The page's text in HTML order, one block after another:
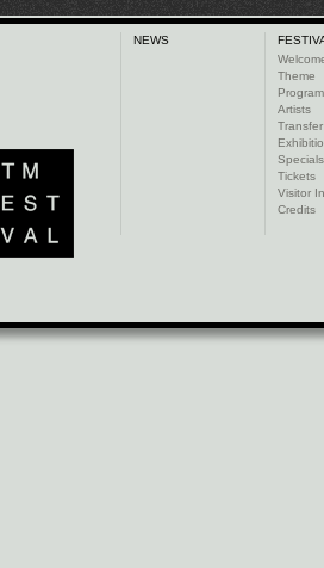
NEWS
Theme
Artists
Transfer
Specials
Tickets
Visitor
Credits